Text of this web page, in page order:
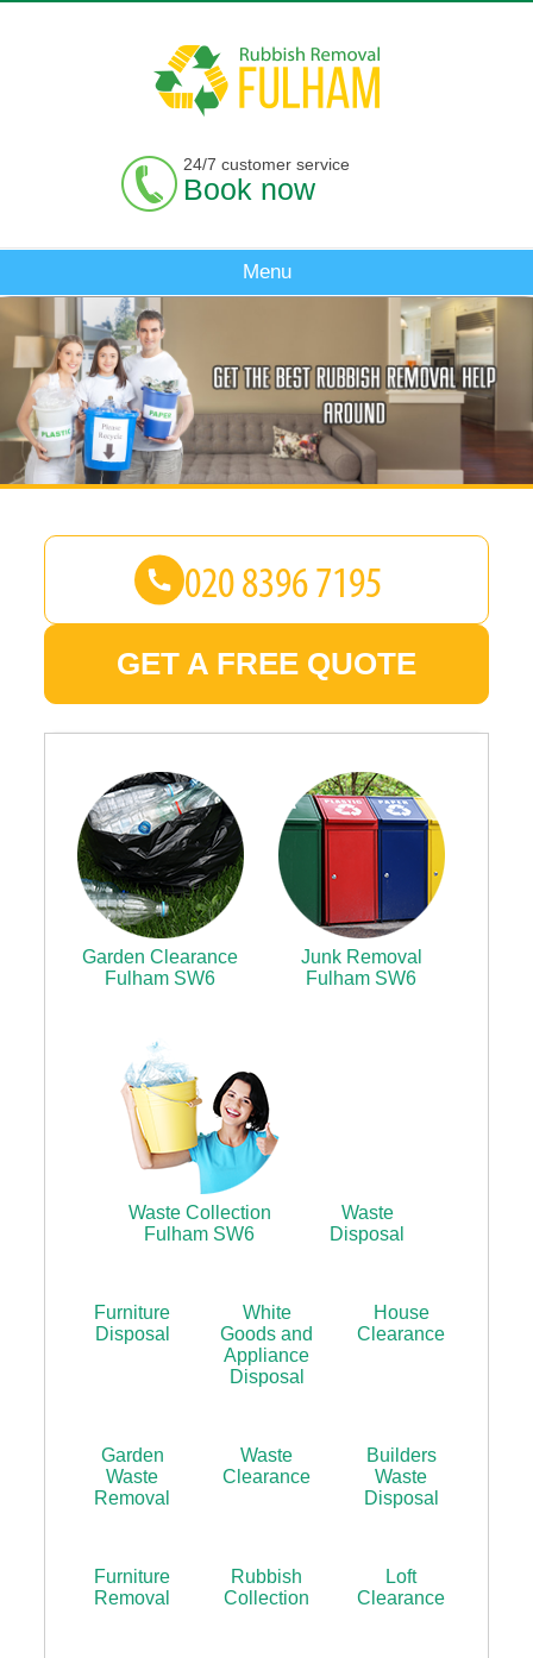
GET A FREE QUOTE
Garden Clearance
Fulham SW6
Junk Removal
Fulham SW6
Waste Collection
Fulham SW6
Waste
Disposal
Furniture
Disposal
White
Goods and
Appliance
Disposal
House
Clearance
Garden
Waste
Removal
Waste
Clearance
Builders
Waste
Disposal
Furniture
Removal
Rubbish
Collection
Loft
Clearance
24/7 customer service
Book now
Menu